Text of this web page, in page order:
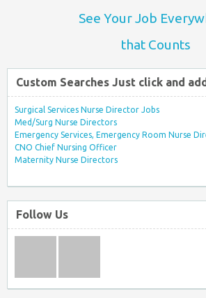
See Your Job
that Counts
Custom Searches Just click and
Surgical Services Nurse Director Jobs
Med/Surg Nurse Directors
Emergency Services, Emergency Room Nurse
CNO Chief Nursing Officer
Maternity Nurse Directors
Follow Us